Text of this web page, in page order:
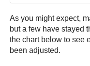
As you might expect,
but a few have stayed
the chart below to see
been adjusted.